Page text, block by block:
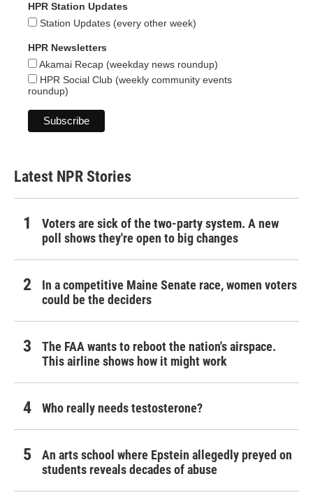
HPR Station Updates
Station Updates (every other week)
HPR Newsletters
Akamai Recap (weekday news roundup)
HPR Social Club (weekly community events
roundup)
Latest NPR Stories
Voters are sick of the two-party system. A new
poll shows they're open to big changes
In a competitive Maine Senate race, women voters
could be the deciders
The FAA wants to reboot the nation's airspace.
This airline shows how it might work
Who really needs testosterone?
An arts school where Epstein allegedly preyed on
students reveals decades of abuse